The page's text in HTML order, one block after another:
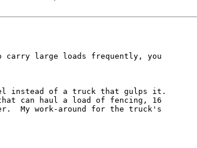
carry large loads frequently, you
instead of a truck that gulps it.
can haul a load of fencing, 16
My work-around for the truck's